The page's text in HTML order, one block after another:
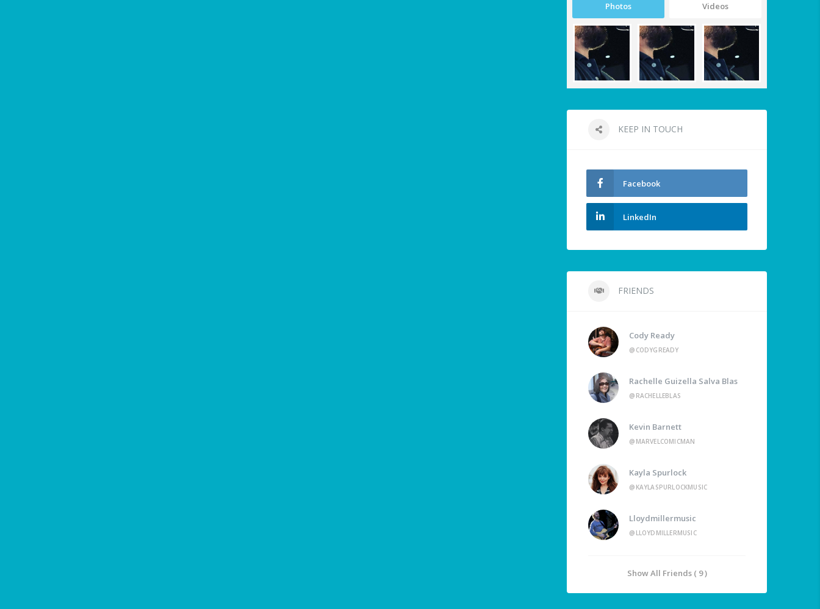
Photos Videos
KEEP IN TOUCH
Facebook
LinkedIn
FRIENDS
Cody Ready
@CODYGREADY
Rachelle Guizella Salva Blas
@RACHELLEBLAS
Kevin Barnett
@MARVELCOMICMAN
Kayla Spurlock
@KAYLASPURLOCKMUSIC
Lloydmillermusic
@LLOYDMILLERMUSIC
Show All Friends ( 9 )